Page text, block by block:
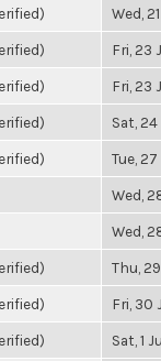
Wed,
Fri, 23
Fri, 23
Sat,
Tue,
Wed,
Wed,
Thu,
Fri, 30
Sat, 1